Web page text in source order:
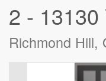
2 - 13130
Richmond Hill,